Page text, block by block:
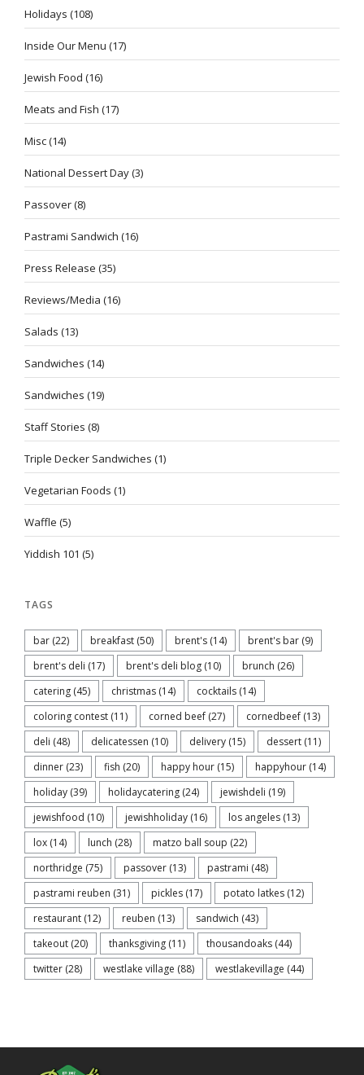
Holidays (108)
Inside Our Menu (17)
Jewish Food (16)
Meats and Fish (17)
Misc(14)
National Dessert Day(3)
Passover(8)
Pastrami Sandwich (16)
Press Release (35)
Reviews/Media (16)
Salads (13)
Sandwiches (14)
Sandwiches (19)
Staff Stories (8)
Triple Decker Sandwiches (1)
Vegetarian Foods (1)
Waffle (5)
Yiddish 101 (5)
TAGS
bar (22) breakfast (50) brent's (14) brent's bar (9)
brent's deli (17) brent's deli blog (10) brunch (26)
catering (45) christmas (14) cocktails (14)
coloring contest (11) corned beef (27) cornedbeef (13)
deli (48) delicatessen (10) delivery (15) dessert (11)
dinner (23) fish (20) happy hour (15) happyhour (14)
holiday (39) holidaycatering (24) jewishdeli (19)
jewishfood (10) jewishholiday (16) los angeles (13)
lox (14) lunch (28) matzo ball soup (22)
northridge (75) passover (13) pastrami (48)
pastrami reuben (31) pickles (17) potato latkes (12)
restaurant (12) reuben (13) sandwich (43)
takeout (20) thanksgiving (11) thousandoaks (44)
twitter (28) westlake village (88) westlakevillage (44)